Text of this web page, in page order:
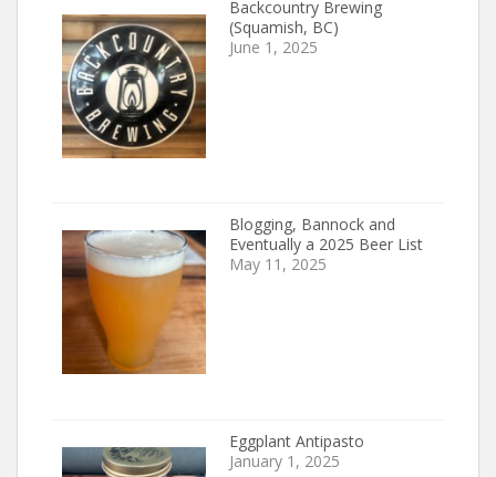
Backcountry Brewing
(Squamish, BC)
June 1, 2025
Blogging, Bannock and
Eventually a 2025 Beer List
May 11, 2025
Eggplant Antipasto
January 1, 2025